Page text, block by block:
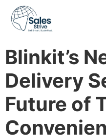
Blinkit’s
Delivery
Future of